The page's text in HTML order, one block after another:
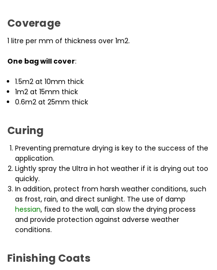
Coverage
1 litre per mm of thickness over 1m2.
One bag will cover:
1.5m2 at 10mm thick
1m2 at 15mm thick
0.6m2 at 25mm thick
Curing
Preventing premature drying is key to the success of the
application.
Lightly spray the Ultra in hot weather if it is drying out too
quickly.
In addition, protect from harsh weather conditions, such
as frost, rain, and direct sunlight. The use of damp
hessian, fixed to the wall, can slow the drying process
and provide protection against adverse weather
conditions.
Finishing Coats